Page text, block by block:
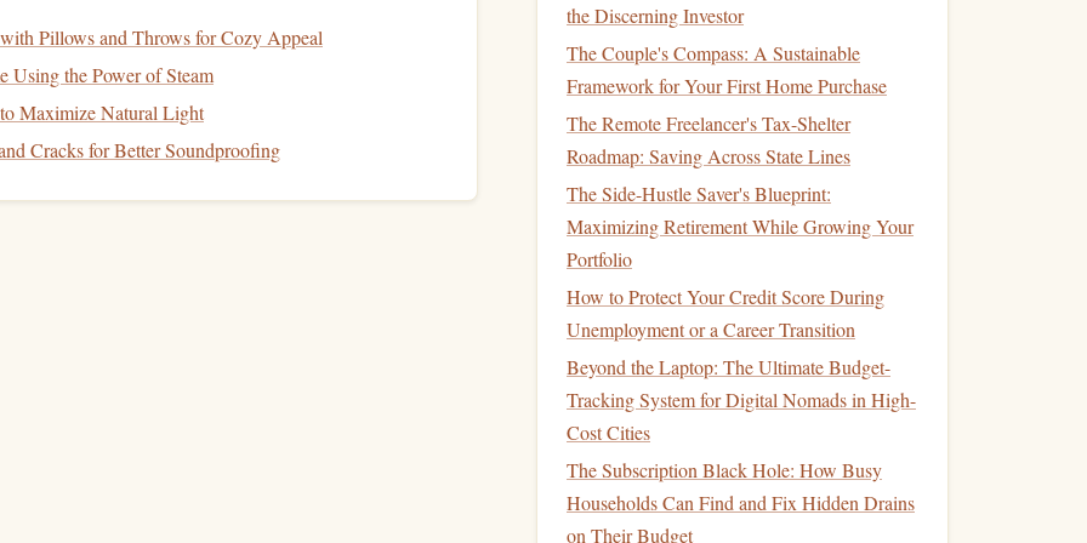
fund, take a comprehensive look at your overall
monthly expenses assets
How to Manage Your Finances as a Freelancer or
Pillows and Throws for Cozy Appeal
Using the Power of Steam
Maximize Natural Light
Cracks for Better Soundproofing
the Discerning Investor
The Couple's Compass: A Sustainable
Framework for Your First Home Purchase
The Remote Freelancer's Tax-Shelter
Roadmap: Saving Across State Lines
The Side-Hustle Saver's Blueprint:
Maximizing Retirement While Growing Your
Portfolio
How to Protect Your Credit Score During
Unemployment or a Career Transition
Beyond the Laptop: The Ultimate Budget-
Tracking System for Digital Nomads in High-
Cost Cities
The Subscription Black Hole: How Busy
Households Can Find and Fix Hidden Drains
on Their Budget